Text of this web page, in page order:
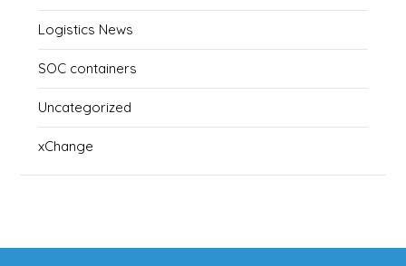
Logistics News
SOC containers
Uncategorized
xChange